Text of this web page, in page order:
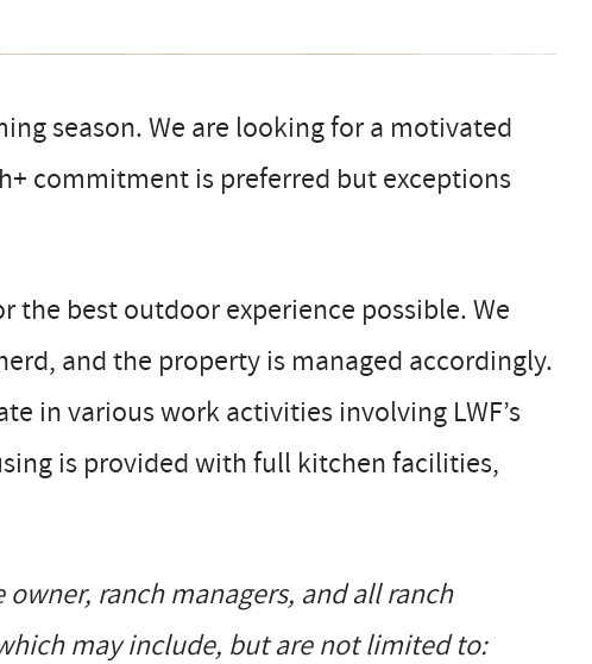
season. We are looking for a motivated
commitment is preferred but exceptions
the best outdoor experience possible. We
and the property is managed accordingly.
in various work activities involving LWF’s
is provided with full kitchen facilities,
owner, ranch managers, and all ranch
may include, but are not limited to: